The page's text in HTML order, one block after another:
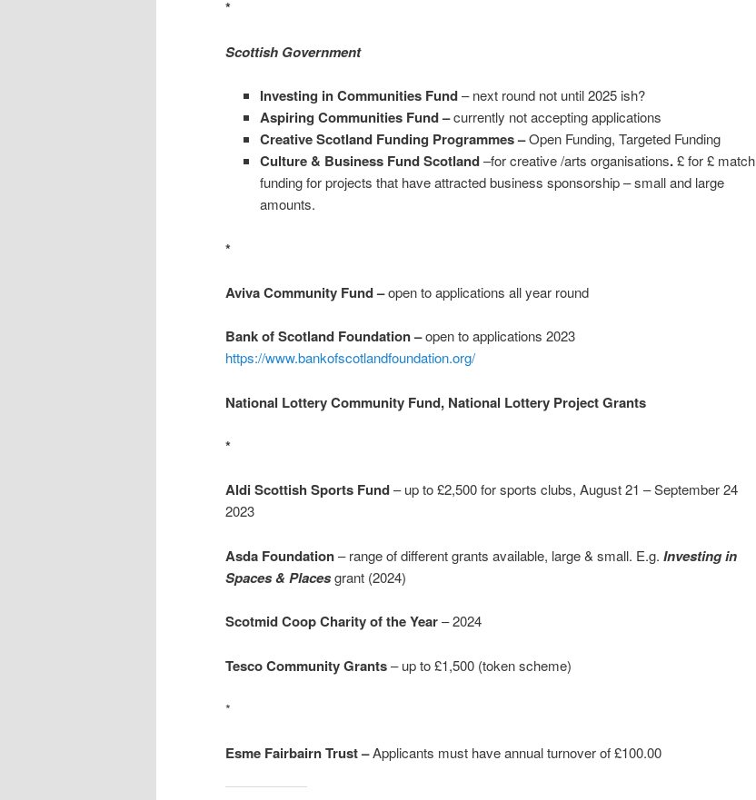
*
Scottish Government
Investing in Communities Fund– next round not until 2025 ish?
Aspiring Communities Fund –currently not accepting applications
Creative Scotland Funding Programmes –Open Funding, Targeted Funding
Culture & Business Fund Scotland–for creative /arts organisations.£ for £ match
funding for projects that have attracted business sponsorship – small and large
amounts.
*
Aviva Community Fund –open to applications all year round
Bank of Scotland Foundation –open to applications 2023
https://www.bankofscotlandfoundation.org/
National Lottery Community Fund, National Lottery Project Grants
*
Aldi Scottish Sports Fund– up to £2,500 for sports clubs, August 21 – September 24
2023
Asda Foundation– range of different grants available, large & small. E.g. Investing in
Spaces & Placesgrant (2024)
Scotmid Coop Charity of the Year– 2024
Tesco Community Grants– up to £1,500 (token scheme)
*
Esme Fairbairn Trust –Applicants must have annual turnover of £100.00